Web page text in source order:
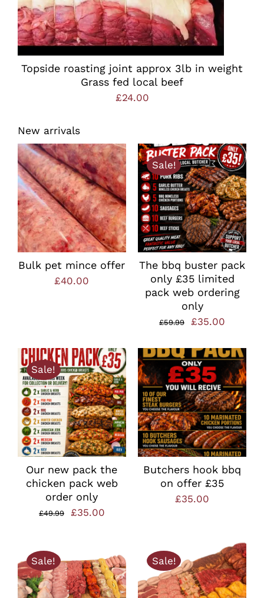
Topside roasting joint approx 3lb in weight
Grass fed local beef
£24.00
New arrivals
Bulk pet mince offer
£40.00
Sale!
The bbq buster pack
only £35 limited
pack web ordering
only
£59.99
Original
was:
£59.99.
£35.00
is:
£35.00.
Sale!
Our new pack the
chicken pack web
order only
£49.99
Original
£49.99.
£35.00Current
£35.00.
Butchers hook bbq
on offer £35
£35.00
Sale! Sale!